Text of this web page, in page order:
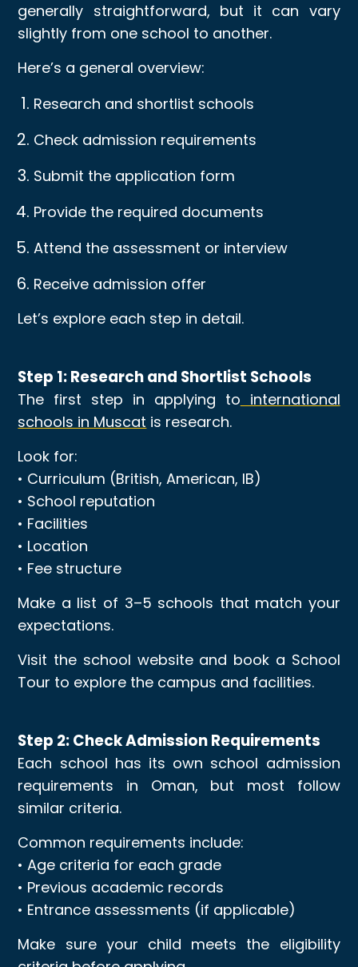
generally straightforward, but it can vary
slightly from one school to another.
Here’s a general overview:
Research and shortlist schools
Check admission requirements
Submit the application form
Provide the required documents
Attend the assessment or interview
Receive admission offer
Let’s explore each step in detail.
Step 1: Research and Shortlist Schools
The first step in applying to international
schools in Muscat is research.
Look for:
• Curriculum (British, American, IB)
• School reputation
• Facilities
• Location
• Fee structure
Make a list of 3–5 schools that match your
expectations.
Visit the school website and book a School
Tour to explore the campus and facilities.
Step 2: Check Admission Requirements
Each school has its own school admission
requirements in Oman, but most follow
similar criteria.
Common requirements include:
• Age criteria for each grade
• Previous academic records
• Entrance assessments (if applicable)
Make sure your child meets the eligibility